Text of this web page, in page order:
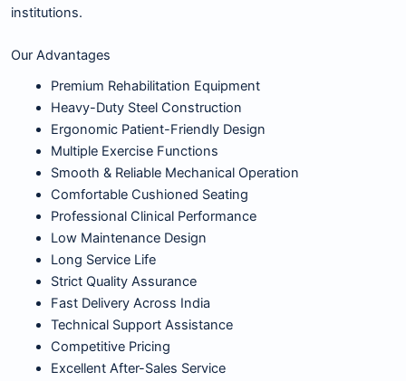
institutions.
Our Advantages
Premium Rehabilitation Equipment
Heavy-Duty Steel Construction
Ergonomic Patient-Friendly Design
Multiple Exercise Functions
Smooth & Reliable Mechanical Operation
Comfortable Cushioned Seating
Professional Clinical Performance
Low Maintenance Design
Long Service Life
Strict Quality Assurance
Fast Delivery Across India
Technical Support Assistance
Competitive Pricing
Excellent After-Sales Service